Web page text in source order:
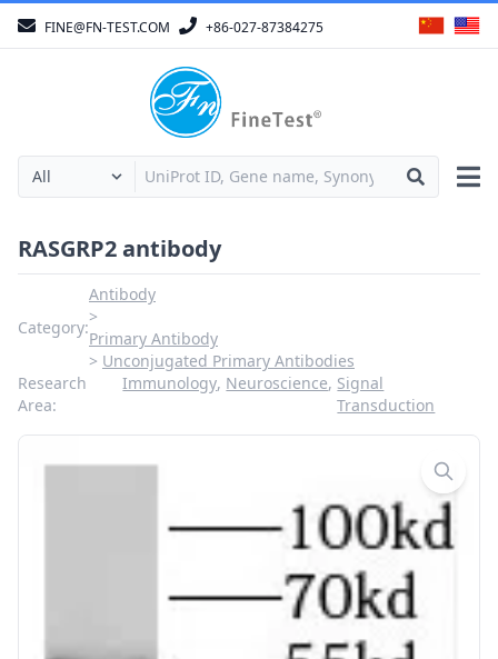
FINE@FN-TEST.COM +86-027-87384275
RASGRP2 antibody
Category:
Antibody
Primary Antibody
Unconjugated Primary Antibodies
Research
Area:
Immunology, Neuroscience, Signal
Transduction